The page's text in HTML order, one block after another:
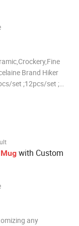
Brand Hiker
set ;12pcs/set ;
Mug with Custom
any